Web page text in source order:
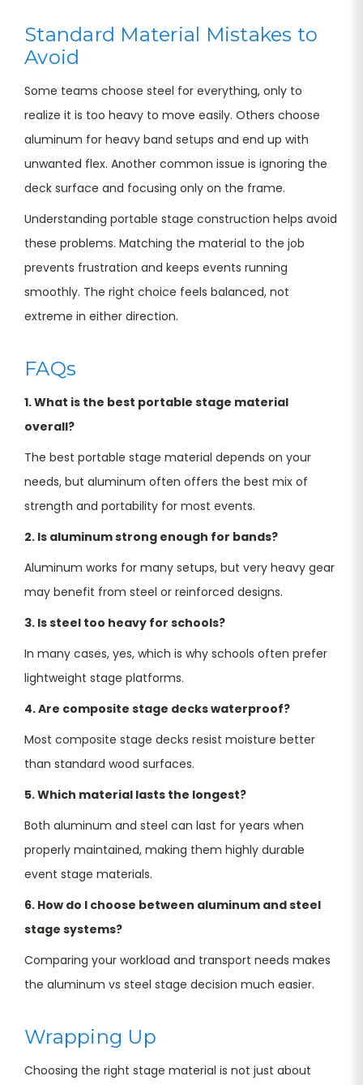
Standard Material Mistakes to
Avoid
Some teams choose steel for everything, only to
realize it is too heavy to move easily. Others choose
aluminum for heavy band setups and end up with
unwanted flex. Another common issue is ignoring the
deck surface and focusing only on the frame.
Understanding portable stage construction helps avoid
these problems. Matching the material to the job
prevents frustration and keeps events running
smoothly. The right choice feels balanced, not
extreme in either direction.
FAQs
1. What is the best portable stage material
overall?
The best portable stage material depends on your
needs, but aluminum often offers the best mix of
strength and portability for most events.
2. Is aluminum strong enough for bands?
Aluminum works for many setups, but very heavy gear
may benefit from steel or reinforced designs.
3. Is steel too heavy for schools?
In many cases, yes, which is why schools often prefer
lightweight stage platforms.
4. Are composite stage decks waterproof?
Most composite stage decks resist moisture better
than standard wood surfaces.
5. Which material lasts the longest?
Both aluminum and steel can last for years when
properly maintained, making them highly durable
event stage materials.
6. How do I choose between aluminum and steel
stage systems?
Comparing your workload and transport needs makes
the aluminum vs steel stage decision much easier.
Wrapping Up
Choosing the right stage material is not just about